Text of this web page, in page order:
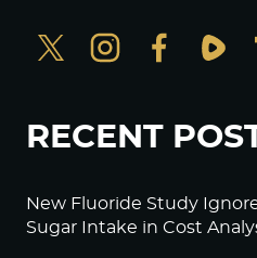
RECENT
New Fluoride Study
Sugar Intake in Cost